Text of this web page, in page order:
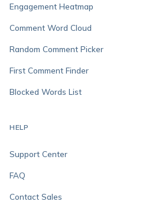
Engagement Heatmap
Comment Word Cloud
Random Comment Picker
First Comment Finder
Blocked Words List
HELP
Support Center
FAQ
Contact Sales